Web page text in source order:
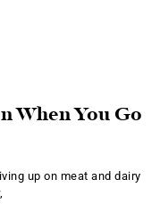
When You Go
up on meat and dairy